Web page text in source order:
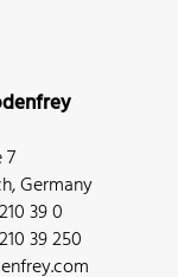
Germany
39 0
39 250